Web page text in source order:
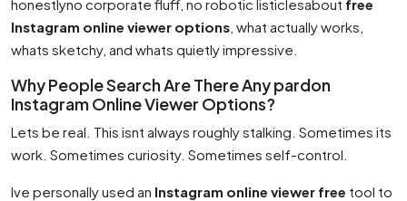
honestlyno corporate fluff, no robotic listiclesabout free
Instagram online viewer options , what actually works,
whats sketchy, and whats quietly impressive.
Why People Search Are There Any pardon
Instagram Online Viewer Options?
Lets be real. This isnt always roughly stalking. Sometimes its
work. Sometimes curiosity. Sometimes self-control.
Ive personally used an Instagram online viewer free tool to